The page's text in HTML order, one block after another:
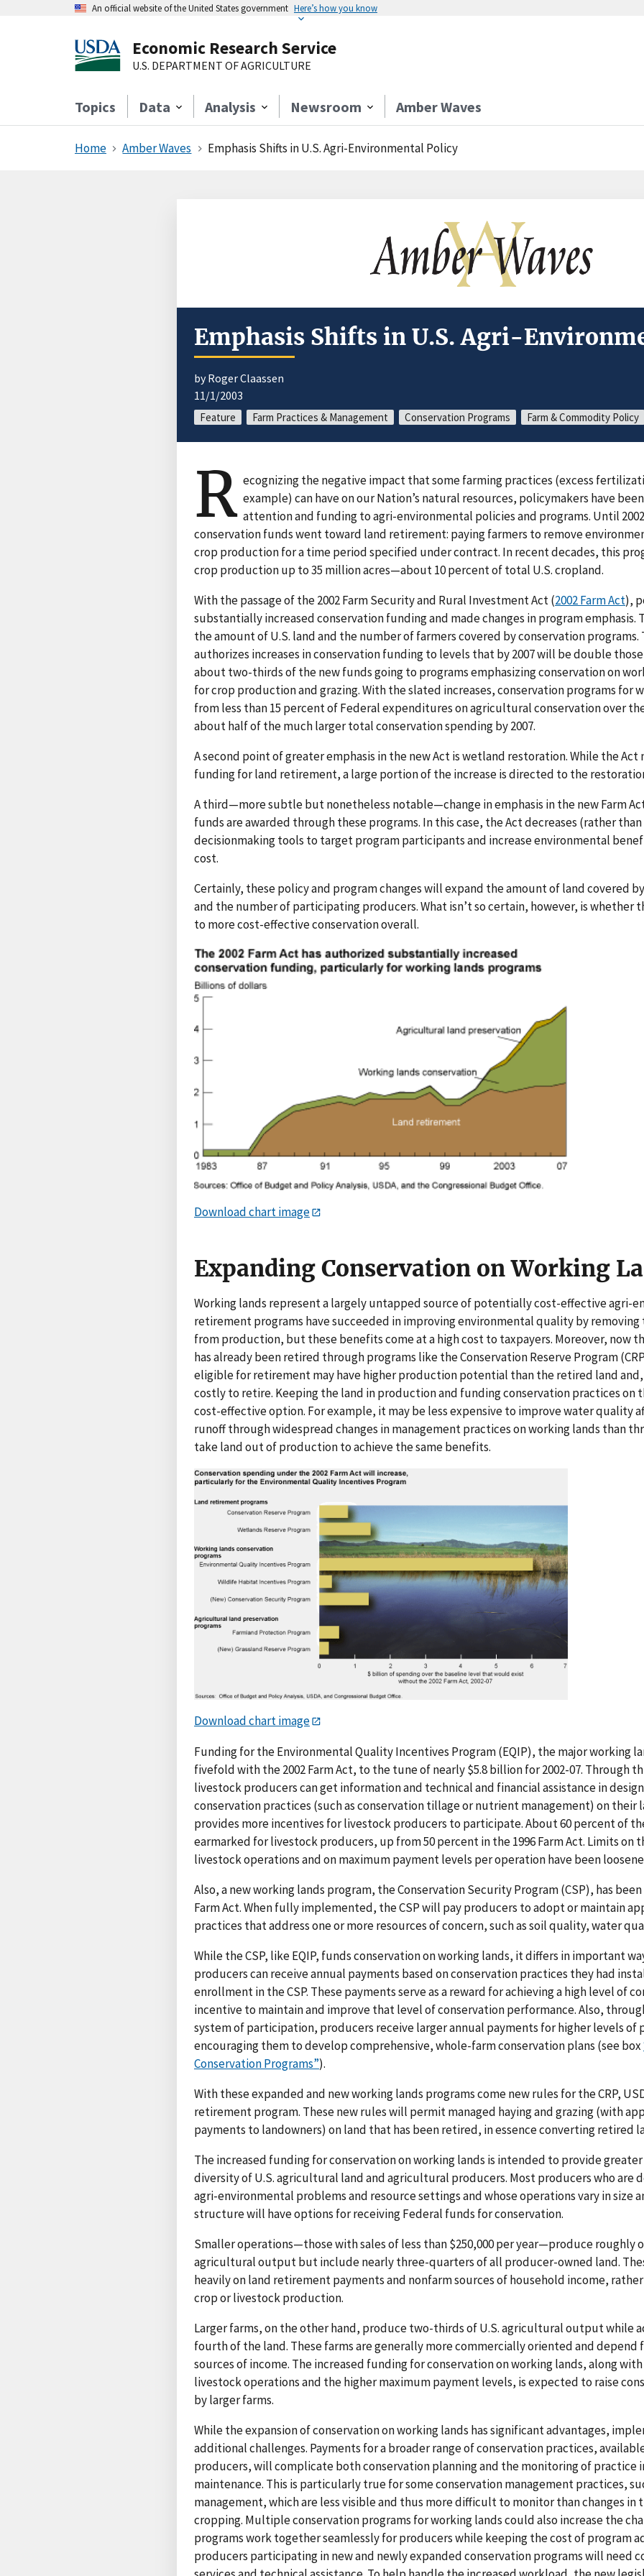
An official website of the United States government Here’s how you know
Economic Research Service
U.S. DEPARTMENT OF AGRICULTURE
Topics Data Analysis Newsroom Amber Waves
Home Amber Waves Emphasis Shifts in U.S. Agri-Environmental Policy
Emphasis Shifts in U.S. Agri-
by Roger Claassen
11/1/2003
Feature Farm Practices & Management Conservation Programs Farm & Commodity Policy
R ecognizing the negative impact that some farming practices (excess
example) can have on our Nation’s natural resources, policymakers have
attention and funding to agri-environmental policies and programs. Until
conservation funds went toward land retirement: paying farmers to remove
crop production for a time period specified under contract. In recent decades, this
crop production up to 35 million acres—about 10 percent of total U.S. cropland.
With the passage of the 2002 Farm Security and Rural Investment Act (2002 Farm Act),
substantially increased conservation funding and made changes in program emphasis.
the amount of U.S. land and the number of farmers covered by conservation programs.
authorizes increases in conservation funding to levels that by 2007 will be double
about two-thirds of the new funds going to programs emphasizing conservation on
for crop production and grazing. With the slated increases, conservation programs for
from less than 15 percent of Federal expenditures on agricultural conservation over
about half of the much larger total conservation spending by 2007.
A second point of greater emphasis in the new Act is wetland restoration. While the Act
funding for land retirement, a large portion of the increase is directed to the
A third—more subtle but nonetheless notable—change in emphasis in the new Farm
funds are awarded through these programs. In this case, the Act decreases (rather
decisionmaking tools to target program participants and increase environmental
cost.
Certainly, these policy and program changes will expand the amount of land covered
and the number of participating producers. What isn’t so certain, however, is whether
to more cost-effective conservation overall.
Download chart image
Expanding Conservation on Working
Working lands represent a largely untapped source of potentially cost-effective agri-
retirement programs have succeeded in improving environmental quality by
from production, but these benefits come at a high cost to taxpayers. Moreover, now
has already been retired through programs like the Conservation Reserve Program
eligible for retirement may have higher production potential than the retired land
costly to retire. Keeping the land in production and funding conservation practices on
cost-effective option. For example, it may be less expensive to improve water quality
runoff through widespread changes in management practices on working lands than
take land out of production to achieve the same benefits.
Download chart image
Funding for the Environmental Quality Incentives Program (EQIP), the major working
fivefold with the 2002 Farm Act, to the tune of nearly $5.8 billion for 2002-07. Through
livestock producers can get information and technical and financial assistance in
conservation practices (such as conservation tillage or nutrient management) on their
provides more incentives for livestock producers to participate. About 60 percent of
earmarked for livestock producers, up from 50 percent in the 1996 Farm Act. Limits on
livestock operations and on maximum payment levels per operation have been
Also, a new working lands program, the Conservation Security Program (CSP), has
Farm Act. When fully implemented, the CSP will pay producers to adopt or maintain
practices that address one or more resources of concern, such as soil quality, water
While the CSP, like EQIP, funds conservation on working lands, it differs in important
producers can receive annual payments based on conservation practices they had
enrollment in the CSP. These payments serve as a reward for achieving a high level of
incentive to maintain and improve that level of conservation performance. Also,
system of participation, producers receive larger annual payments for higher levels of
encouraging them to develop comprehensive, whole-farm conservation plans (see box
Conservation Programs”).
With these expanded and new working lands programs come new rules for the CRP,
retirement program. These new rules will permit managed haying and grazing (with
payments to landowners) on land that has been retired, in essence converting retired
The increased funding for conservation on working lands is intended to provide
diversity of U.S. agricultural land and agricultural producers. Most producers who are
agri-environmental problems and resource settings and whose operations vary in size
structure will have options for receiving Federal funds for conservation.
Smaller operations—those with sales of less than $250,000 per year—produce roughly
agricultural output but include nearly three-quarters of all producer-owned land.
heavily on land retirement payments and nonfarm sources of household income,
crop or livestock production.
Larger farms, on the other hand, produce two-thirds of U.S. agricultural output while
fourth of the land. These farms are generally more commercially oriented and depend
sources of income. The increased funding for conservation on working lands, along
livestock operations and the higher maximum payment levels, is expected to raise
by larger farms.
While the expansion of conservation on working lands has significant advantages,
additional challenges. Payments for a broader range of conservation practices,
producers, will complicate both conservation planning and the monitoring of practice
maintenance. This is particularly true for some conservation management practices,
management, which are less visible and thus more difficult to monitor than changes in
cropping. Multiple conservation programs for working lands could also increase the
programs work together seamlessly for producers while keeping the cost of program
producers participating in new and newly expanded conservation programs will need